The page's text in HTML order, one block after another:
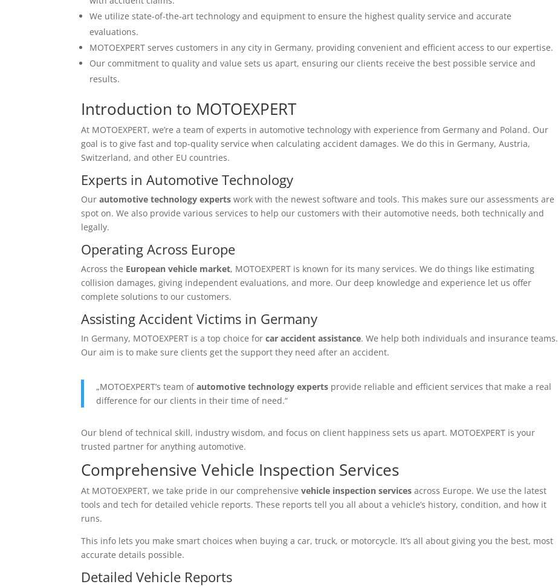
We utilize state-of-the-art technology and equipment to ensure the highest quality service and accurate
evaluations.
MOTOEXPERT serves customers in any city in Germany, providing convenient and efficient access to our expertise.
Our commitment to quality and value sets us apart, ensuring our clients receive the best possible service and
results.
Introduction to MOTOEXPERT
At MOTOEXPERT, we’re a team of experts in automotive technology with experience from Germany and Poland. Our
goal is to give fast and top-quality service when calculating accident damages. We do this in Germany, Austria,
Switzerland, and other EU countries.
Experts in Automotive Technology
Ourautomotive technology experts work with the newest software and tools. This makes sure our assessments are
spot on. We also provide various services to help our customers with their automotive needs, both technically and
legally.
Operating Across Europe
Across the European vehicle market, MOTOEXPERT is known for its many services. We do things like estimating
collision damages, giving independent evaluations, and more. Our deep knowledge and experience let us offer
complete solutions to our customers.
Assisting Accident Victims in Germany
In Germany, MOTOEXPERT is a top choice forcar accident assistance. We help both individuals and insurance teams.
Our aim is to make sure clients get the support they need after an accident.
„MOTOEXPERT’s team ofautomotive technology experts provide reliable and efficient services that make a real
difference for our clients in their time of need.“
Our blend of technical skill, industry wisdom, and focus on client happiness sets us apart. MOTOEXPERT is your
trusted partner for anything automotive.
Comprehensive Vehicle Inspection Services
At MOTOEXPERT, we take pride in our comprehensivevehicle inspection services across Europe. We use the latest
tools and tech for detailed vehicle reports. These reports tell you all about a vehicle’s history, condition, and how it
runs.
This info lets you make smart choices when buying a car, truck, or motorcycle. It’s all about giving you the best, most
accurate details possible.
Detailed Vehicle Reports